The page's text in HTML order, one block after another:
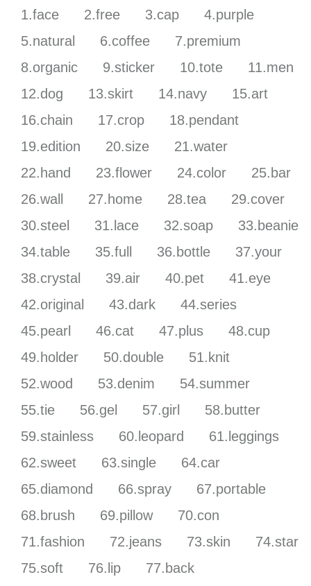
1.face 2.free 3.cap
4.purple
5.natural
6.coffee
7.premium
8.organic
9.sticker 10.tote
11.men
12.dog
13.skirt 14.navy
15.art
16.chain
17.crop
18.pendant
19.edition
20.size
21.water
22.hand
23.flower 24.color
25.bar
26.wall
27.home 28.tea
29.cover
30.steel
31.lace 32.soap
33.beanie
34.table
35.full 36.bottle
37.your
38.crystal
39.air 40.pet
41.eye
42.original
43.dark
44.series
45.pearl
46.cat 47.plus
48.cup
49.holder
50.double
51.knit
52.wood
53.denim
54.summer
55.tie
56.gel 57.girl
58.butter
59.stainless
60.leopard
61.leggings
62.sweet
63.single
64.car
65.diamond
66.spray
67.portable
68.brush
69.pillow
70.con
71.fashion
72.jeans 73.skin
74.star
75.soft
76.lip
77.back